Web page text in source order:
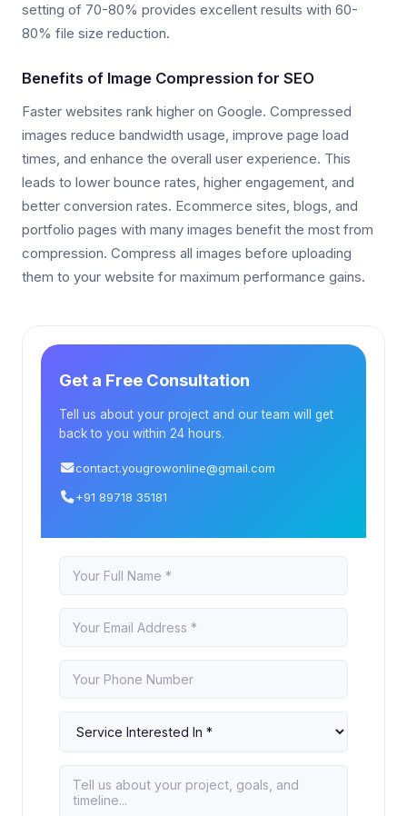
setting of 70-80% provides excellent results with 60-
80% file size reduction.
Benefits of Image Compression for SEO
Faster websites rank higher on Google. Compressed
images reduce bandwidth usage, improve page load
times, and enhance the overall user experience. This
leads to lower bounce rates, higher engagement, and
better conversion rates. Ecommerce sites, blogs, and
portfolio pages with many images benefit the most from
compression. Compress all images before uploading
them to your website for maximum performance gains.
Get a Free Consultation
Tell us about your project and our team will get
back to you within 24 hours.
contact.yougrowonline@gmail.com
+91 89718 35181